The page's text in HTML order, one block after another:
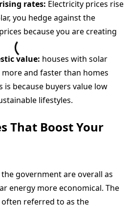
rates: Electricity prices rise
you hedge against the
because you are creating
value: houses with solar
and faster than homes
because buyers value low
lifestyles.
That Boost Your
government are overall as
energy more economical. The
referred to as the